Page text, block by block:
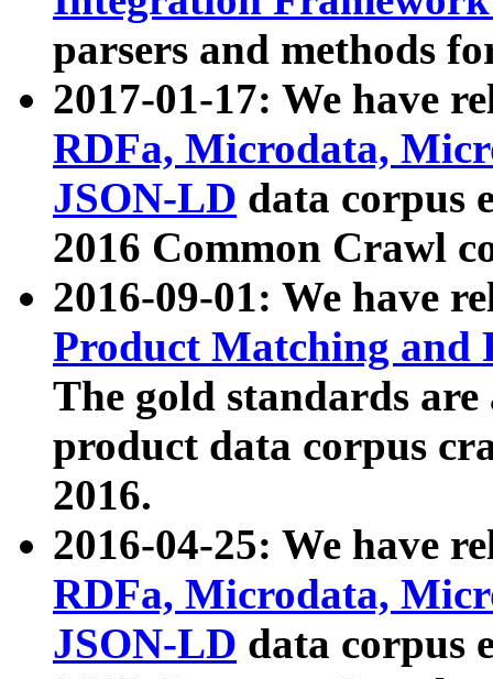
parsers and methods
2017-01-17: We have
RDFa, Microdata,
JSON-LD data corpus
2016 Common Crawl
2016-09-01: We have
Product Matching and
The gold standards
product data corpus
2016.
2016-04-25: We have
RDFa, Microdata,
JSON-LD data corpus